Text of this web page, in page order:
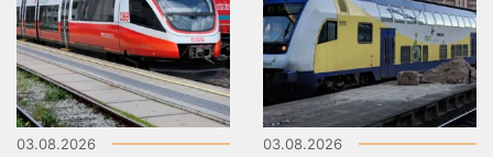
03.08.2026 03.08.2026